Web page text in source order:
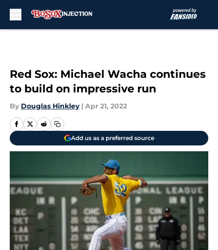
Red Sox: Michael Wacha continues
to build on impressive run
By Douglas Hinkley | Apr 21, 2022
Add us as a preferred source